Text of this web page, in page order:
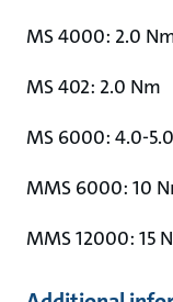
MS 4000: 2.0
MS 402: 2.0 Nm
MS 6000: 4.0-
MMS 6000: 10
MMS 12000: 15